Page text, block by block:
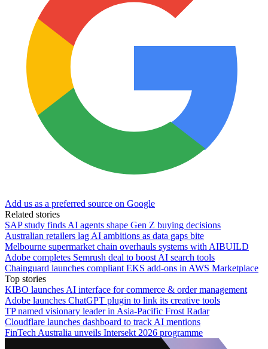
Add us as a preferred source on Google
Related stories
SAP study finds AI agents shape Gen Z buying decisions
Australian retailers lag AI ambitions as data gaps bite
Melbourne supermarket chain overhauls systems with AIBUILD
Adobe completes Semrush deal to boost AI search tools
Chainguard launches compliant EKS add-ons in AWS Marketplace
Top stories
KIBO launches AI interface for commerce & order management
Adobe launches ChatGPT plugin to link its creative tools
TP named visionary leader in Asia-Pacific Frost Radar
Cloudflare launches dashboard to track AI mentions
FinTech Australia unveils Intersekt 2026 programme